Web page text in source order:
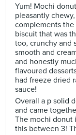
Yum! Mochi
pleasantly
complements
biscuit that was
too, crunchy and
smooth and
and honestly
flavoured
had freeze dried
sauce!
Overall a p solid
and came
The mochi donut
this between 3!